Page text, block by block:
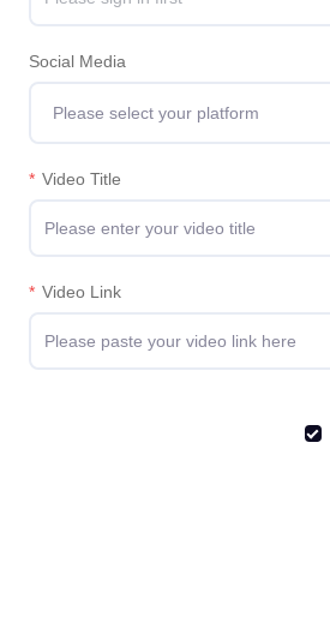
Social Media
Please select your platform
* Video Title
* Video Link